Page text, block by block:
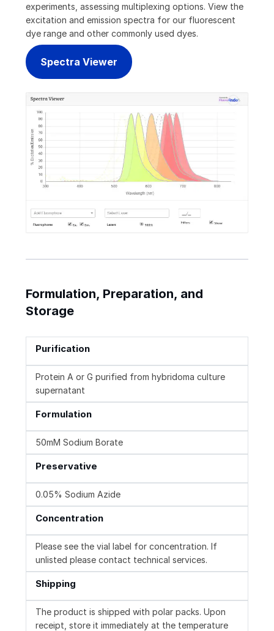
experiments, assessing multiplexing options. View the
excitation and emission spectra for our fluorescent
dye range and other commonly used dyes.
Spectra Viewer
Formulation, Preparation, and
Storage
Purification
Protein A or G purified from hybridoma culture
supernatant
Formulation
50mM Sodium Borate
Preservative
0.05% Sodium Azide
Concentration
Please see the vial label for concentration. If
unlisted please contact technical services.
Shipping
The product is shipped with polar packs. Upon
receipt, store it immediately at the temperature